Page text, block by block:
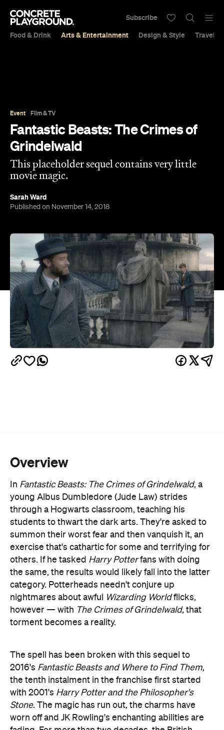
Food & Drink Arts & Entertainment Design & Style Travel &
Subscribe
movie magic.
Sarah Ward
Published on November 14, 2018
through a Hogwarts classroom, teaching his
summon their worst fear and then vanquish it, an
exercise that's cathartic for some and terrifying for
others. If he taskedHarry Potterfans with doing
the same, the results would likely fall into the latter
category. Potterheads needn't conjure up
nightmares about awful Wizarding World flicks,
however — withThe Crimes of Grindelwald, that
torment becomes a reality.
The spell has been broken with this sequel to
2016'sFantastic Beasts and Where to Find Them
Stone. The magic has run out, the charms have
worn off and JK Rowling's enchanting abilities are
fading. For more than two decades, the British
author has splashed wizarding wonders across
both the page and screen, butThe Crimes of
Grindelwaldproves a busy drag of a film. It's a